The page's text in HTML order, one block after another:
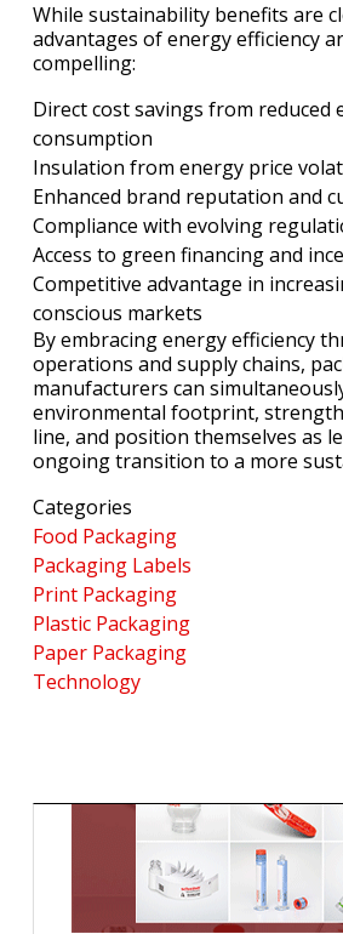
While sustainability benefits are
advantages of energy efficiency
compelling:
Direct cost savings from reduced
consumption
Insulation from energy price
Enhanced brand reputation and
Compliance with evolving
Access to green financing and
Competitive advantage in
conscious markets
By embracing energy efficiency
operations and supply chains,
manufacturers can
environmental footprint,
line, and position themselves as
ongoing transition to a more
Categories
Food Packaging
Packaging Labels
Print Packaging
Plastic Packaging
Paper Packaging
Technology